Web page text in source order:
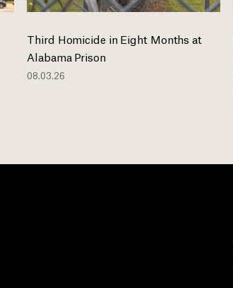
Third Homicide in Eight Months at
Alabama Prison
08.03.26